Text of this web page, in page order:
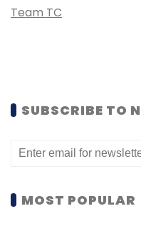
Team TC
SUBSCRIBE TO
MOST POPULAR